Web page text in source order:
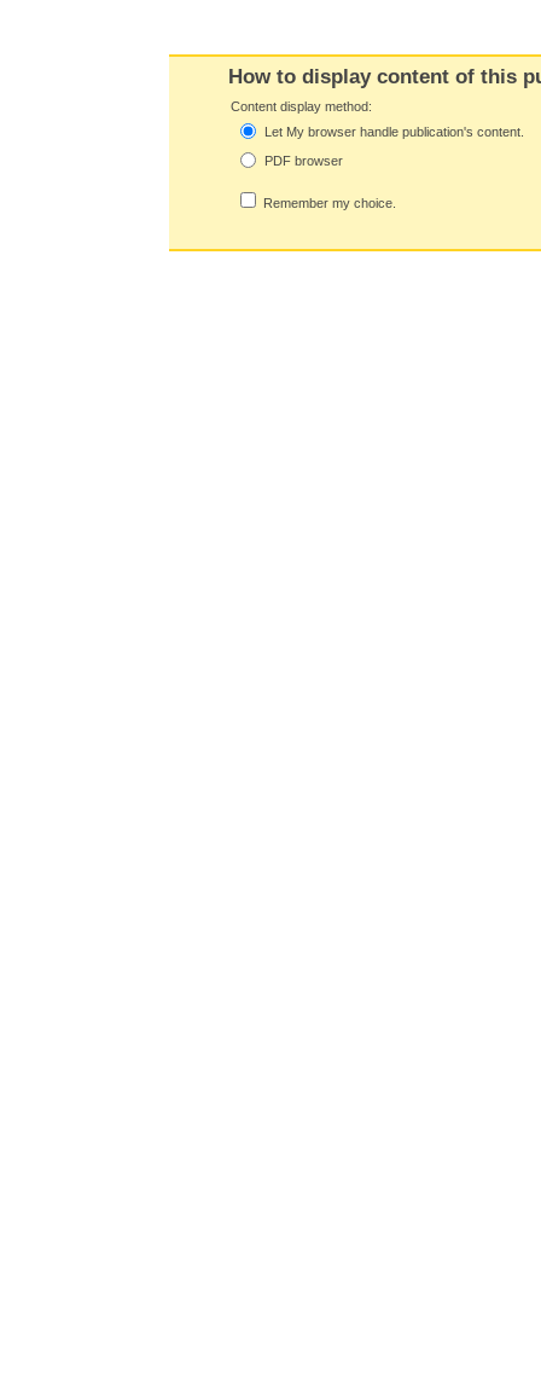
How to display content of this
Content display method:
Let My browser handle publication's content.
PDF browser
Remember my choice.